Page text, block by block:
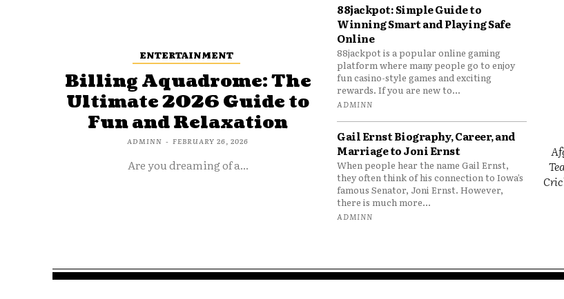
ENTERTAINMENT
Billing Aquadrome: The
Ultimate 2026 Guide to
Fun and Relaxation
ADMINN - FEBRUARY 26, 2026
Are you dreaming of a...
88jackpot: Simple Guide to
Winning Smart and Playing Safe
Online
88jackpot is a popular online gaming
platform where many people go to enjoy
fun casino-style games and exciting
rewards. If you are new to...
ADMINN
Gail Ernst Biography, Career, and
Marriage to Joni Ernst
When people hear the name Gail Ernst,
they often think of his connection to Iowa’s
famous Senator, Joni Ernst. However,
there is much more...
ADMINN